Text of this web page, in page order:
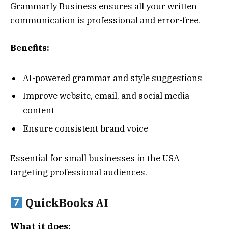
Grammarly Business ensures all your written
communication is professional and error-free.
Benefits:
AI-powered grammar and style suggestions
Improve website, email, and social media
content
Ensure consistent brand voice
Essential for small businesses in the USA
targeting professional audiences.
QuickBooks AI
What it does: